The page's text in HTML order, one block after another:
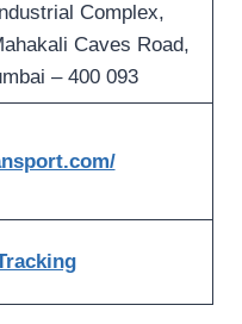
Complex,
Caves Road,
– 400 093